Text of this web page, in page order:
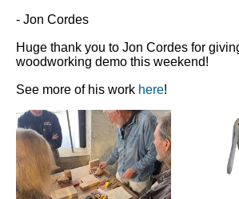
- Jon Cordes
Huge thank you to Jon Cordes for
woodworking demo this weekend!
See more of his work here!